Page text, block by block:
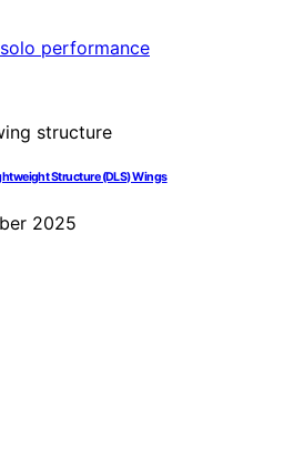
Structure (DLS) Wings
2025